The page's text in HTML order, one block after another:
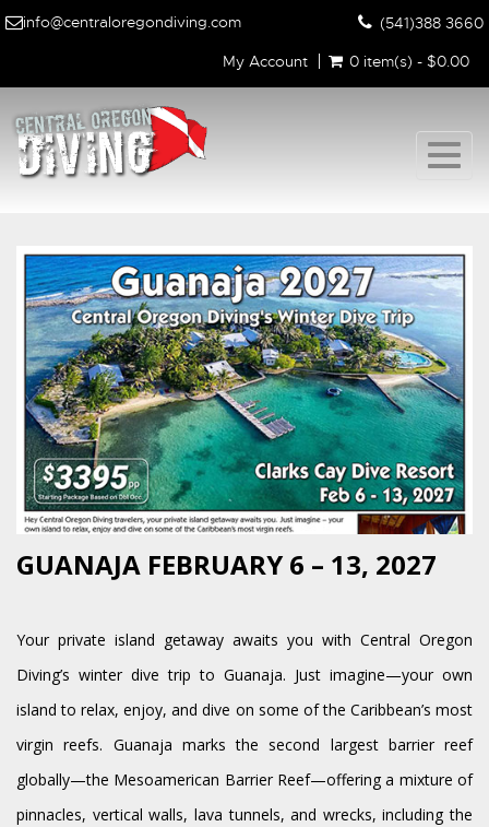
info@centraloregondiving.com
(541)388 3660
My Account
0 item(s) - $0.00
GUANAJA FEBRUARY 6 – 13, 2027
Your private island getaway awaits you with Central Oregon
Diving’s winter dive trip to Guanaja. Just imagine—your own
island to relax, enjoy, and dive on some of the Caribbean’s most
virgin reefs. Guanaja marks the second largest barrier reef
globally—the Mesoamerican Barrier Reef—offering a mixture of
pinnacles, vertical walls, lava tunnels, and wrecks, including the